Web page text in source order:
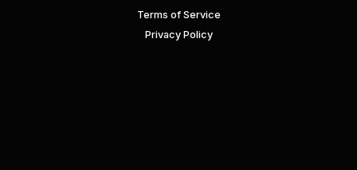
Terms of Service
Privacy Policy